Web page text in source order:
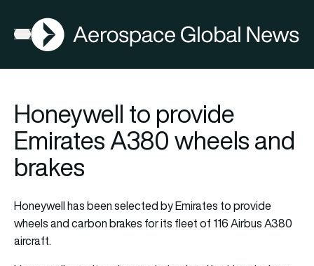
Open menu
AGN
Honeywell to provide
Emirates A380 wheels and
brakes
Honeywell has been selected by Emirates to provide
wheels and carbon brakes for its fleet of 116 Airbus A380
aircraft.